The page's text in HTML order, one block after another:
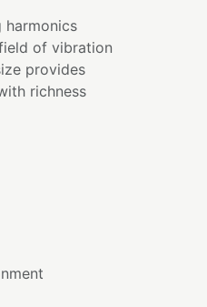
harmonics
of vibration
provides
richness